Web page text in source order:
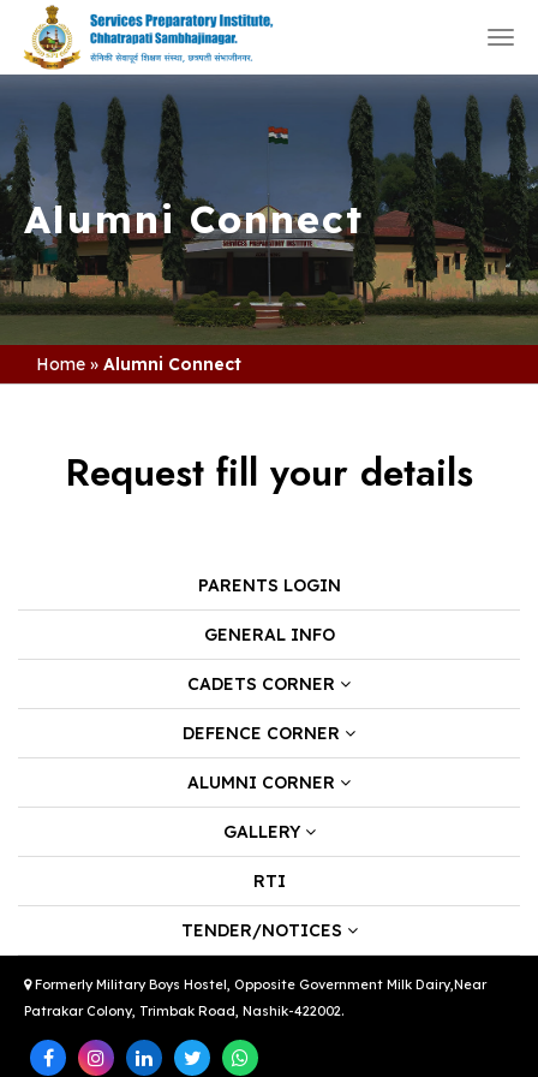
Alumni Connect
Home » Alumni Connect
Request fill your details
PARENTS LOGIN
GENERAL INFO
CADETS CORNER
DEFENCE CORNER
ALUMNI CORNER
GALLERY
RTI
TENDER/NOTICES
Formerly Military Boys Hostel, Opposite Government Milk Dairy,Near
Patrakar Colony, Trimbak Road, Nashik-422002.